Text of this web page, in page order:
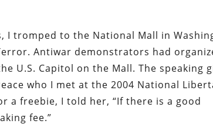
I tromped to the National Mall in
Antiwar demonstrators had
U.S. Capitol on the Mall. The speaking
who I met at the 2004 National
a freebie, I told her, “If there is a good
fee.”